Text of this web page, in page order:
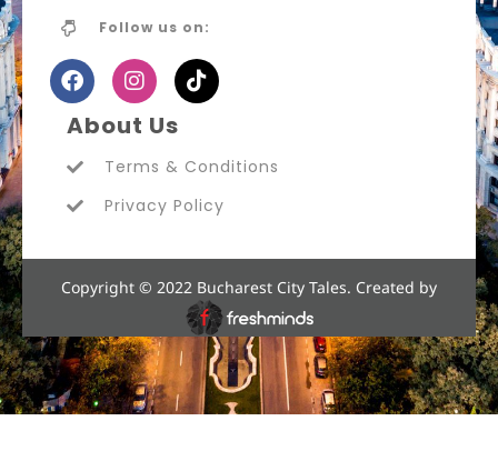
Follow us on:
About Us
Terms & Conditions
Privacy Policy
Copyright © 2022 Bucharest City Tales. Created by